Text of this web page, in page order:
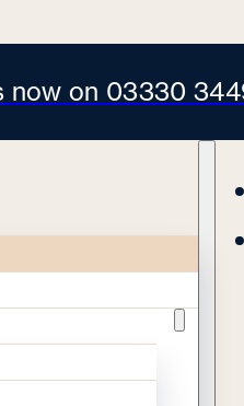
now on 03330